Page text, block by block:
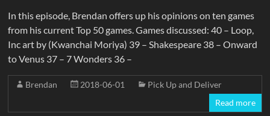
In this episode, Brendan offers up his opinions on ten games
from his current Top 50 games. Games discussed: 40 – Loop,
Inc art by (Kwanchai Moriya) 39 – Shakespeare 38 – Onward
to Venus 37 – 7 Wonders 36 –
Brendan 2018-06-01
Pick Up and Deliver
Read more